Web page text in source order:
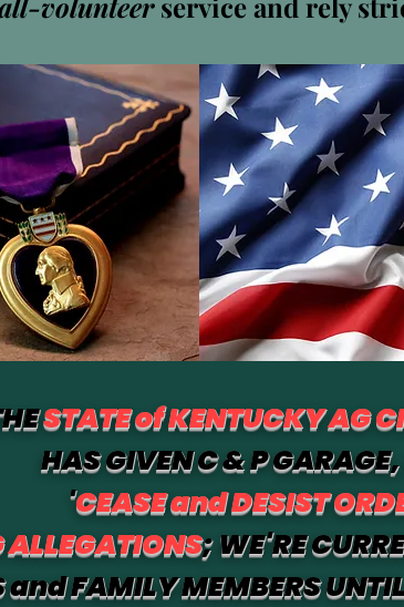
STATE of KENTUCKY AG
HAS GIVEN C & P
'CEASE and DESIST
ALLEGATIONS; WE'RE
and FAMILY MEMBERS
0 Suivi